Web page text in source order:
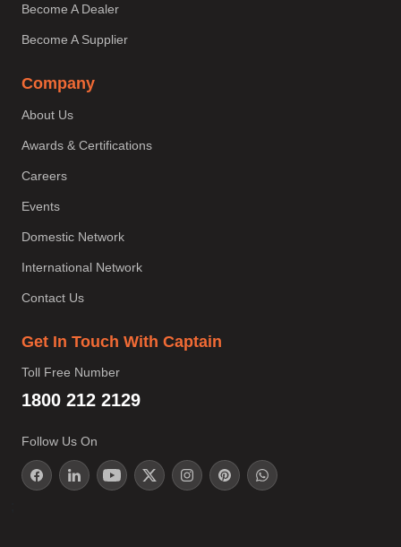
Become A Dealer
Become A Supplier
Company
About Us
Awards & Certifications
Careers
Events
Domestic Network
International Network
Contact Us
Get In Touch With Captain
Toll Free Number
1800 212 2129
Follow Us On